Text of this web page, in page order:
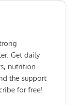
Get daily
nutrition
the support
for free!